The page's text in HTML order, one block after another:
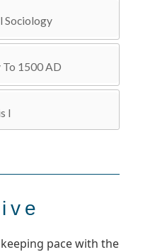
Sociology
1500 AD
I
pace with the